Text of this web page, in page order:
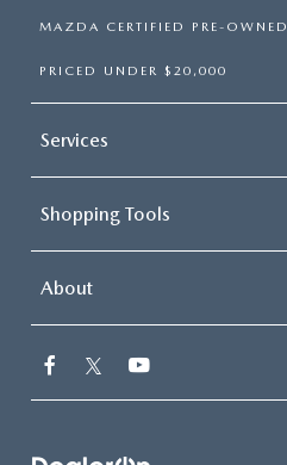
MAZDA CERTIFIED PRE-OWNED
PRICED UNDER $20,000
Services
Shopping Tools
About